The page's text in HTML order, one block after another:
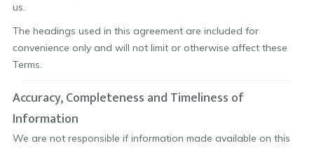
us.
The headings used in this agreement are included for
convenience only and will not limit or otherwise affect these
Terms.
Accuracy, Completeness and Timeliness of
Information
We are not responsible if information made available on this